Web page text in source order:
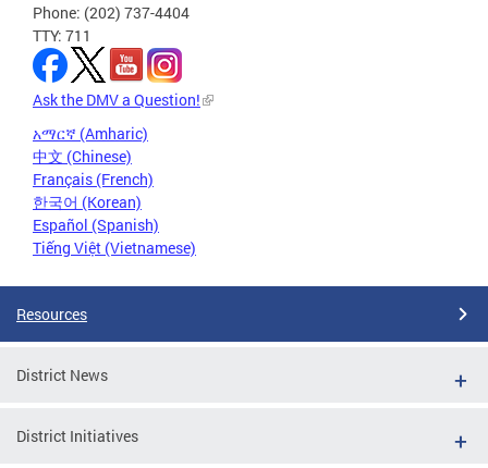
Phone: (202) 737-4404
TTY: 711
Ask the DMV a Question!
አማርኛ (Amharic)
中文 (Chinese)
Français (French)
한국어 (Korean)
Español (Spanish)
Tiếng Việt (Vietnamese)
Resources
District News
District Initiatives